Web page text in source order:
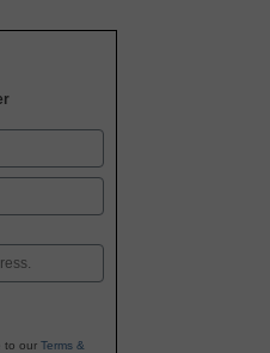
to our Terms &